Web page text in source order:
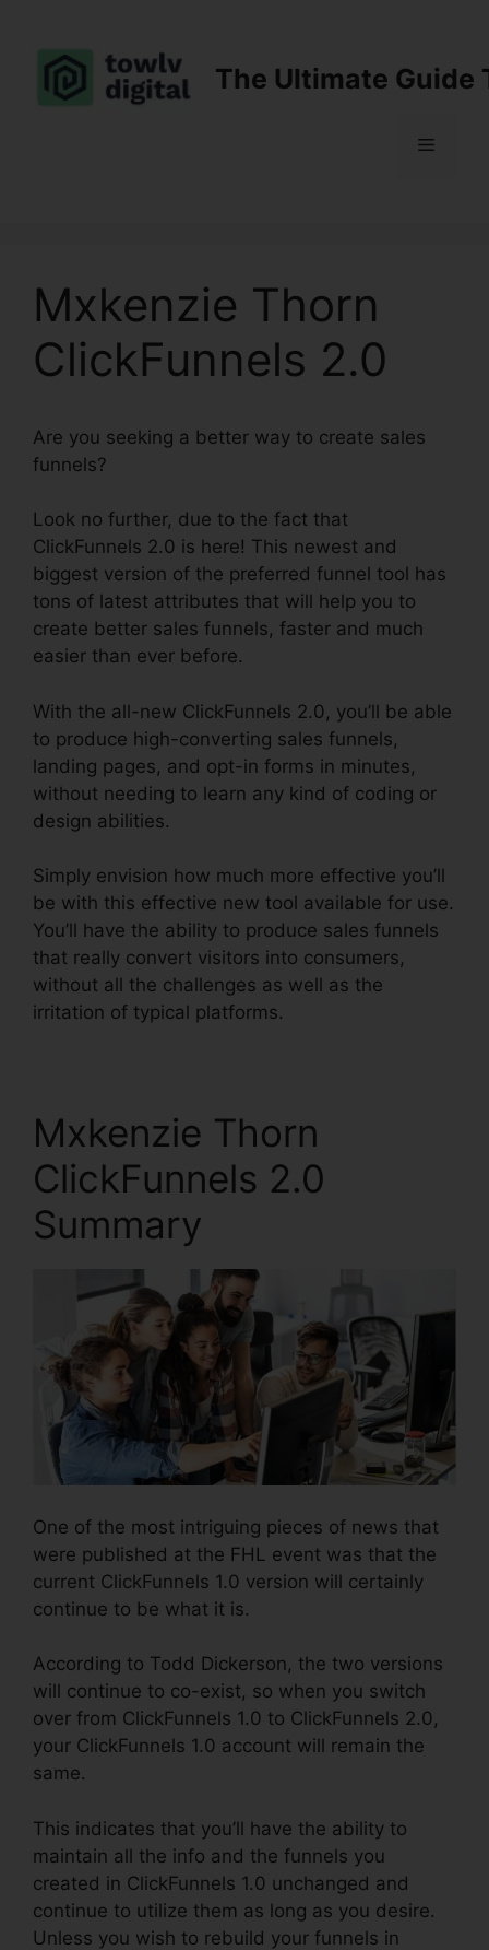
content
The Ultimate Guide
Menu
Mxkenzie Thorn
ClickFunnels 2.0
Are you seeking a better way to create sales
funnels?
Look no further, due to the fact that
ClickFunnels 2.0 is here! This newest and
biggest version of the preferred funnel tool has
tons of latest attributes that will help you to
create better sales funnels, faster and much
easier than ever before.
With the all-new ClickFunnels 2.0, you’ll be able
to produce high-converting sales funnels,
landing pages, and opt-in forms in minutes,
without needing to learn any kind of coding or
design abilities.
Simply envision how much more effective you’ll
be with this effective new tool available for use.
You’ll have the ability to produce sales funnels
that really convert visitors into consumers,
without all the challenges as well as the
irritation of typical platforms.
Mxkenzie Thorn
ClickFunnels 2.0
Summary
One of the most intriguing pieces of news that
were published at the FHL event was that the
current ClickFunnels 1.0 version will certainly
continue to be what it is.
According to Todd Dickerson, the two versions
will continue to co-exist, so when you switch
over from ClickFunnels 1.0 to ClickFunnels 2.0,
your ClickFunnels 1.0 account will remain the
same.
This indicates that you’ll have the ability to
maintain all the info and the funnels you
created in ClickFunnels 1.0 unchanged and
continue to utilize them as long as you desire.
Unless you wish to rebuild your funnels in